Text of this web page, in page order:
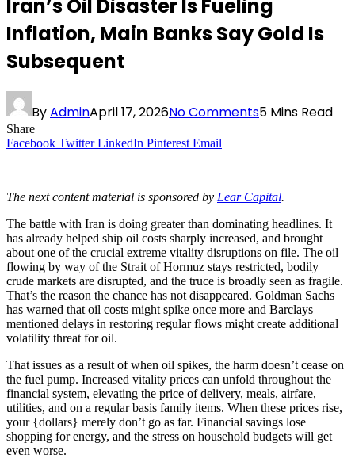
Iran’s Oil Disaster Is Fueling
Inflation, Main Banks Say Gold Is
Subsequent
ByAdminApril 17, 2026No Comments5 Mins Read
Share
Facebook Twitter LinkedIn Pinterest Email
The next content material is sponsored by Lear Capital.
The battle with Iran is doing greater than dominating headlines. It
has already helped ship oil costs sharply increased, and brought
about one of the crucial extreme vitality disruptions on file. The oil
flowing by way of the Strait of Hormuz stays restricted, bodily
crude markets are disrupted, and the truce is broadly seen as fragile.
That’s the reason the chance has not disappeared. Goldman Sachs
has warned that oil costs might spike once more and Barclays
mentioned delays in restoring regular flows might create additional
volatility threat for oil.
That issues as a result of when oil spikes, the harm doesn’t cease on
the fuel pump. Increased vitality prices can unfold throughout the
financial system, elevating the price of delivery, meals, airfare,
utilities, and on a regular basis family items. When these prices rise,
your {dollars} merely don’t go as far. Financial savings lose
shopping for energy, and the stress on household budgets will get
even worse.